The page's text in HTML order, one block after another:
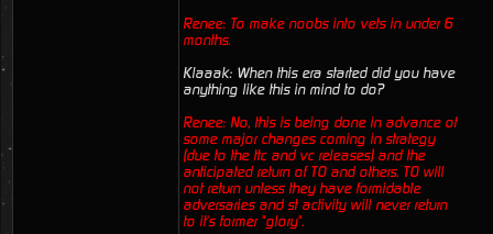
Renee: To make noobs into vets in under 6
months.
Klaaak: When this era started did you have
anything like this in mind to do?
Renee: No, this is being done in advance of
some major changes coming in strategy
(due to the ttc and vc releases) and the
anticipated return of TO and others. TO will
not return unless they have formidable
adversaries and st activity will never return
to it's former "glory".